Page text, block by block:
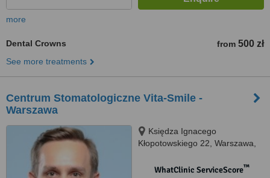
more
Dental Crowns from 500 zł
See more treatments
Centrum Stomatologiczne Vita-Smile -
Warszawa
Księdza Ignacego
Kłopotowskiego 22, Warszawa,
WhatClinic ServiceScore™